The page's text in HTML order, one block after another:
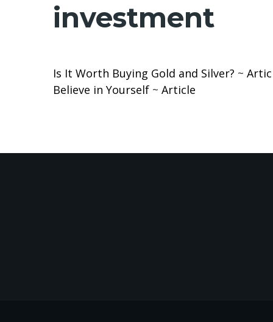
investment
Is It Worth Buying Gold and Silver? ~
Believe in Yourself ~ Article